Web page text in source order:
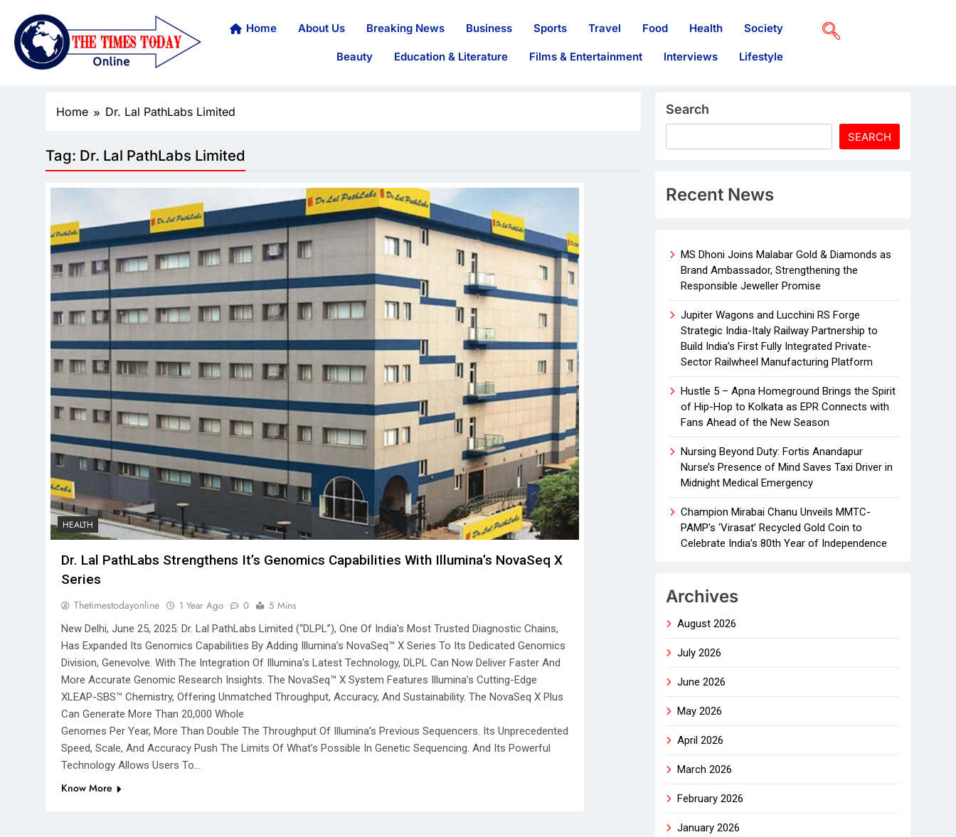
Home About Us Breaking News Business Sports Travel Food Health Society
Beauty Education & Literature Films & Entertainment Interviews Lifestyle
Home Dr. Lal PathLabs Limited
Tag: Dr. Lal PathLabs Limited
HEALTH
Dr. Lal PathLabs Strengthens It’s Genomics Capabilities With Illumina’s NovaSeq X
Series
Thetimestodayonline 1 Year Ago 0 5 Mins
New Delhi, June 25, 2025: Dr. Lal PathLabs Limited (“DLPL”), One Of India’s Most Trusted Diagnostic Chains,
Has Expanded Its Genomics Capabilities By Adding Illumina’s NovaSeq™ X Series To Its Dedicated Genomics
Division, Genevolve. With The Integration Of Illumina’s Latest Technology, DLPL Can Now Deliver Faster And
More Accurate Genomic Research Insights. The NovaSeq™ X System Features Illumina’s Cutting-Edge
XLEAP-SBS™ Chemistry, Offering Unmatched Throughput, Accuracy, And Sustainability. The NovaSeq X Plus
Can Generate More Than 20,000 Whole
Genomes Per Year, More Than Double The Throughput Of Illumina’s Previous Sequencers. Its Unprecedented
Speed, Scale, And Accuracy Push The Limits Of What’s Possible In Genetic Sequencing. And Its Powerful
Technology Allows Users To…
Know More
Search
SEARCH
Recent News
MS Dhoni Joins Malabar Gold & Diamonds as
Brand Ambassador, Strengthening the
Responsible Jeweller Promise
Jupiter Wagons and Lucchini RS Forge
Strategic India-Italy Railway Partnership to
Build India’s First Fully Integrated Private-
Sector Railwheel Manufacturing Platform
Hustle 5 – Apna Homeground Brings the Spirit
of Hip-Hop to Kolkata as EPR Connects with
Fans Ahead of the New Season
Nursing Beyond Duty: Fortis Anandapur
Nurse’s Presence of Mind Saves Taxi Driver in
Midnight Medical Emergency
Champion Mirabai Chanu Unveils MMTC-
PAMP’s ‘Virasat’ Recycled Gold Coin to
Celebrate India’s 80th Year of Independence
Archives
August 2026
July 2026
June 2026
May 2026
April 2026
March 2026
February 2026
January 2026